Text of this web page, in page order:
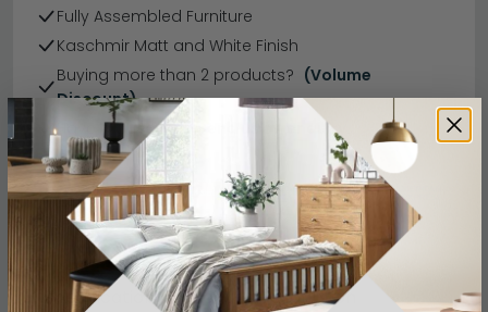
Fully Assembled Furniture
Kaschmir Matt and White Finish
Buying more than 2 products? (Volume
Discount)
Have a question?
Send us an enquiry.
Specification Product Description